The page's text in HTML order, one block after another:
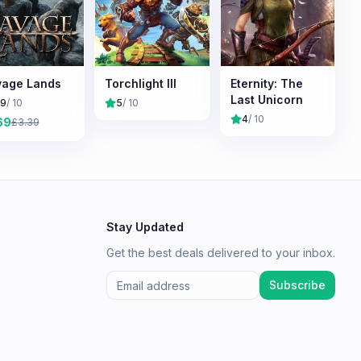
Lands
/ 10
£3.39
Torchlight III
5/ 10
Eternity: The
Last Unicorn
4/ 10
Stay Updated
Get the best deals delivered to your inbox.
Subscribe